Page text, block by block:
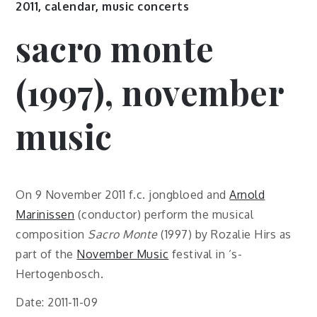
2011, calendar, music concerts
sacro monte
(1997), november
music
On 9 November 2011 f.c. jongbloed andArnold
Marinissen (conductor) perform the musical
composition Sacro Monte(1997) by Rozalie Hirs as
part of the November Music festival in ‘s-
Hertogenbosch.
Date: 2011-11-09